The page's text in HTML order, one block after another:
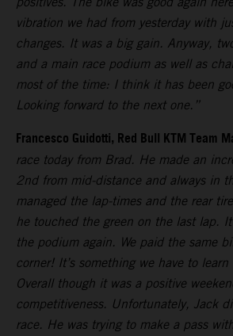
vibration we had from yesterday with
changes. It was a big gain. Anyway,
and a main race podium as well as
most of the time: I think it has been
Looking forward to the next one.”
Francesco Guidotti, Red Bull KTM Team
race today from Brad. He made an
2nd from mid-distance and always in
managed the lap-times and the rear
he touched the green on the last lap.
the podium again. We paid the same
corner! It’s something we have to learn
Overall though it was a positive
competitiveness. Unfortunately, Jack
race. He was trying to make a pass